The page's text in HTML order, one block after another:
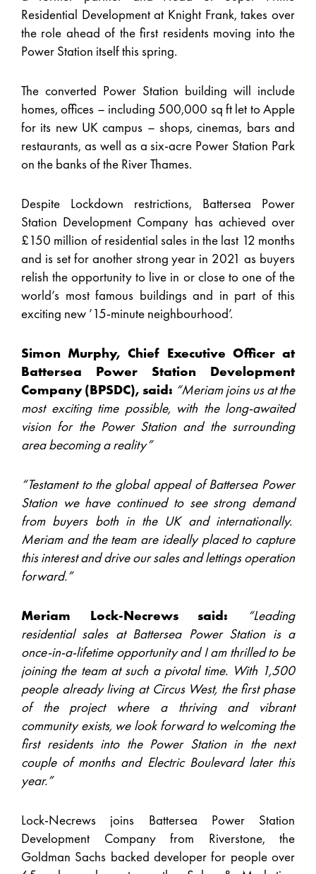
Residential Development at Knight Frank, takes over
the role ahead of the first residents moving into the
Power Station itself this spring.
The converted Power Station building will include
homes, offices – including 500,000 sq ft let to Apple
for its new UK campus – shops, cinemas, bars and
restaurants, as well as a six-acre Power Station Park
on the banks of the River Thames.
Despite Lockdown restrictions, Battersea Power
Station Development Company has achieved over
£150 million of residential sales in the last 12 months
and is set for another strong year in 2021 as buyers
relish the opportunity to live in or close to one of the
world’s most famous buildings and in part of this
exciting new ’15-minute neighbourhood’.
Simon Murphy, Chief Executive Officer at
Battersea Power Station Development
Company (BPSDC), said: “Meriam joins us at the
most exciting time possible, with the long-awaited
vision for the Power Station and the surrounding
area becoming a reality”
“Testament to the global appeal of Battersea Power
Station we have continued to see strong demand
from buyers both in the UK and internationally.
Meriam and the team are ideally placed to capture
this interest and drive our sales and lettings operation
forward.”
Meriam Lock-Necrews said:
“Leading
residential sales at Battersea Power Station is a
once-in-a-lifetime opportunity and I am thrilled to be
joining the team at such a pivotal time. With 1,500
people already living at Circus West, the first phase
of the project where a thriving and vibrant
community exists, we look forward to welcoming the
first residents into the Power Station in the next
couple of months and Electric Boulevard later this
year.”
Lock-Necrews joins Battersea Power Station
Development Company from Riverstone, the
Goldman Sachs backed developer for people over